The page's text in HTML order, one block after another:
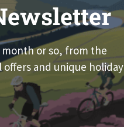
or so, from the
and unique holiday